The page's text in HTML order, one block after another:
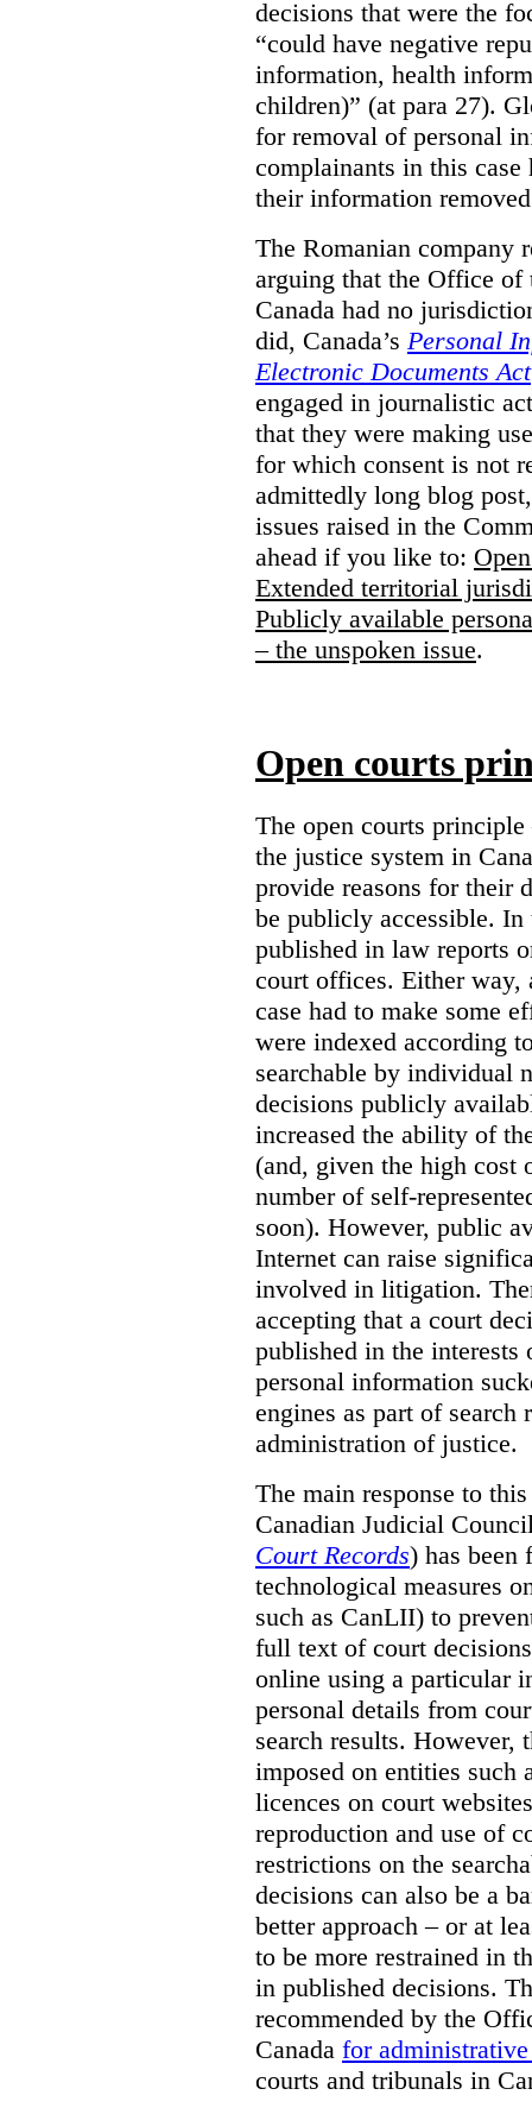
decisions that were the
“could have negative
information, health
children)” (at para 27).
for removal of personal
complainants in this case
their information
The Romanian company
arguing that the Office
Canada had no
did, Canada’s Personal
Electronic Documents Act
engaged in journalistic
that they were making
for which consent is not
admittedly long blog
issues raised in the
ahead if you like to:
Extended territorial
Publicly available
– the unspoken issue.
Open courts
The open courts
the justice system in
provide reasons for their
be publicly accessible.
published in law reports
court offices. Either way,
case had to make some
were indexed according
searchable by individual
decisions publicly
increased the ability of
(and, given the high cost
number of self-
soon). However, public
Internet can raise
involved in litigation.
accepting that a court
published in the interests
personal information
engines as part of search
administration of justice.
The main response to
Canadian Judicial
Court Records) has been
technological measures
such as CanLII) to
full text of court
online using a particular
personal details from
search results. However,
imposed on entities such
licences on court
reproduction and use of
restrictions on the
decisions can also be a
better approach – or at
to be more restrained in
in published decisions.
recommended by the
Canada for
courts and tribunals in